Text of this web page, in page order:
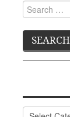
Search
for:
Categories